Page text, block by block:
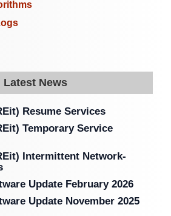
Latest News
Resume Services
Temporary Service
Intermittent Network-
Update February 2026
Update November 2025